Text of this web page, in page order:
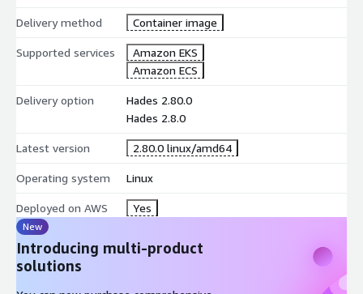
Delivery method Container image
Supported services
Amazon EKS
Amazon ECS
Delivery option
Hades 2.80.0
Hades 2.8.0
Latest version 2.80.0 linux/amd64
Operating system Linux
Deployed on AWS Yes
New
Introducing multi-product
solutions